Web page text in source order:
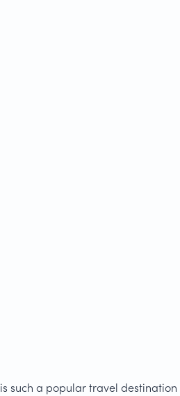
is such a popular travel